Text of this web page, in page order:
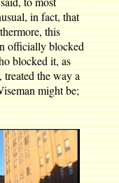
in fact, that
this
officially blocked
blocked it, as
the way a
might be;